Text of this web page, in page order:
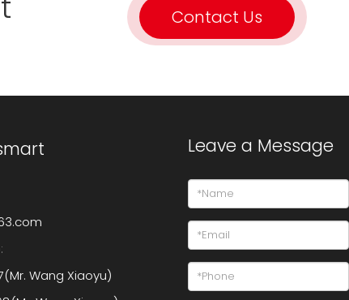
Contact Us
Wang Xiaoyu)
Leave a Message